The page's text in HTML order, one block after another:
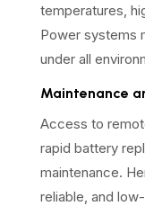
temperatures,
Power systems
under all
Maintenance
Access to
rapid battery
maintenance.
reliable, and